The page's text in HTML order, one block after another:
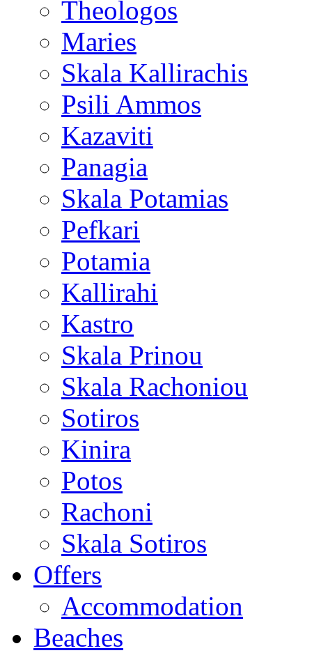
Theologos
Maries
Skala Kallirachis
Psili Ammos
Kazaviti
Panagia
Skala Potamias
Pefkari
Potamia
Kallirahi
Kastro
Skala Prinou
Skala Rachoniou
Sotiros
Kinira
Potos
Rachoni
Skala Sotiros
Offers
Accommodation
Beaches